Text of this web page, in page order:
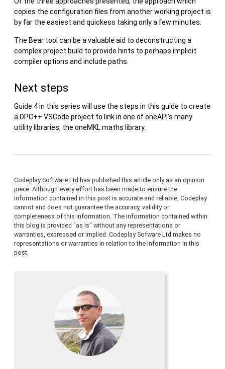
copies the configuration files from another working project is
by far the easiest and quickess taking only a few minutes.
The Bear tool can be a valuable aid to deconstructing a
complex project build to provide hints to perhaps implicit
compiler options and include paths.
Next steps
Guide 4 in this series will use the steps in this guide to create
a DPC++ VSCode project to link in one of oneAPI’s many
utility libraries, the oneMKL maths library.
Codeplay Software Ltd has published this article only as an opinion
piece. Although every effort has been made to ensure the
information contained in this post is accurate and reliable, Codeplay
cannot and does not guarantee the accuracy, validity or
completeness of this information. The information contained within
this blog is provided "as is" without any representations or
warranties, expressed or implied. Codeplay Sofware Ltd makes no
representations or warranties in relation to the information in this
post.